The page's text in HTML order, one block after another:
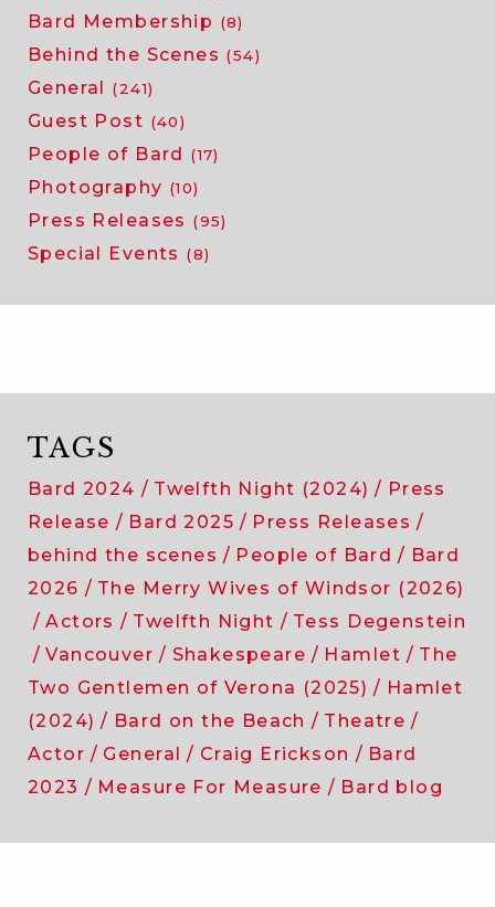
Bard Membership (8)
Behind the Scenes (54)
General (241)
Guest Post (40)
People of Bard (17)
Photography (10)
Press Releases (95)
Special Events (8)
TAGS
Bard 2024 Twelfth Night (2024)
Press
Release
Bard 2025
Press Releases
behind the scenes
People of Bard
Bard
2026
The Merry Wives of Windsor (2026)
Actors
Twelfth Night
Tess Degenstein
Vancouver
Shakespeare Hamlet
The
Two Gentlemen of Verona (2025)
Hamlet
(2024)
Bard on the Beach
Theatre
Actor
General Craig Erickson
Bard
2023
Measure For Measure Bard blog